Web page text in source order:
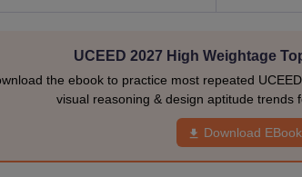
UCEED 2027 High Weightage
the ebook to practice most repeated
visual reasoning & design aptitude trends
Download EBook